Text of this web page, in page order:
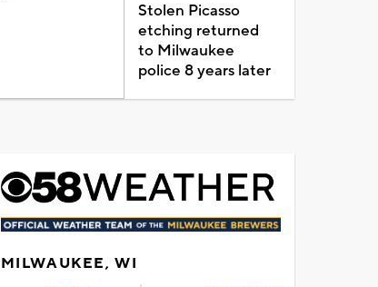
Stolen Picasso
etching returned
to Milwaukee
police 8 years later
MILWAUKEE, WI